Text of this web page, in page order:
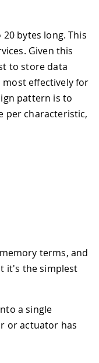
bytes long. This
Given this
to store data
effectively for
pattern is to
per characteristic,
terms, and
it's the simplest
a single
or actuator has